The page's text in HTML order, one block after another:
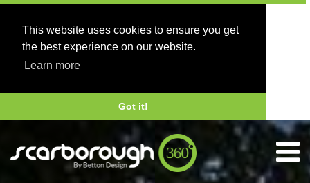
This website uses cookies to ensure you get
the best experience on our website.
Learn more
Got it!